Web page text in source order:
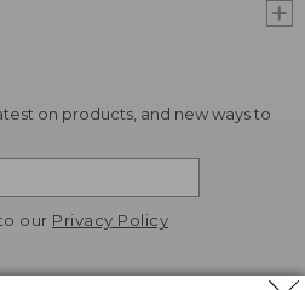
on products, and new ways to
our Privacy Policy